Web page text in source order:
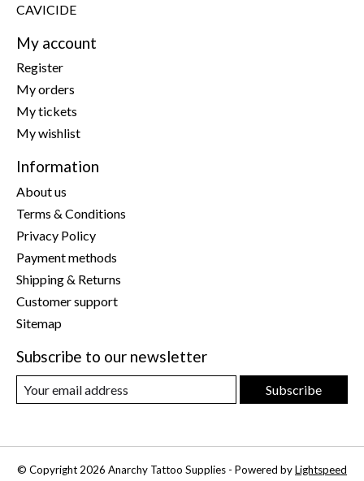
CAVICIDE
My account
Register
My orders
My tickets
My wishlist
Information
About us
Terms & Conditions
Privacy Policy
Payment methods
Shipping & Returns
Customer support
Sitemap
Subscribe to our newsletter
Subscribe
© Copyright 2026 Anarchy Tattoo Supplies - Powered byLightspeed